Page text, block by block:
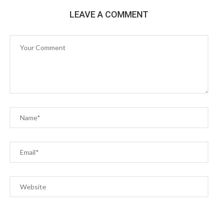
LEAVE A COMMENT